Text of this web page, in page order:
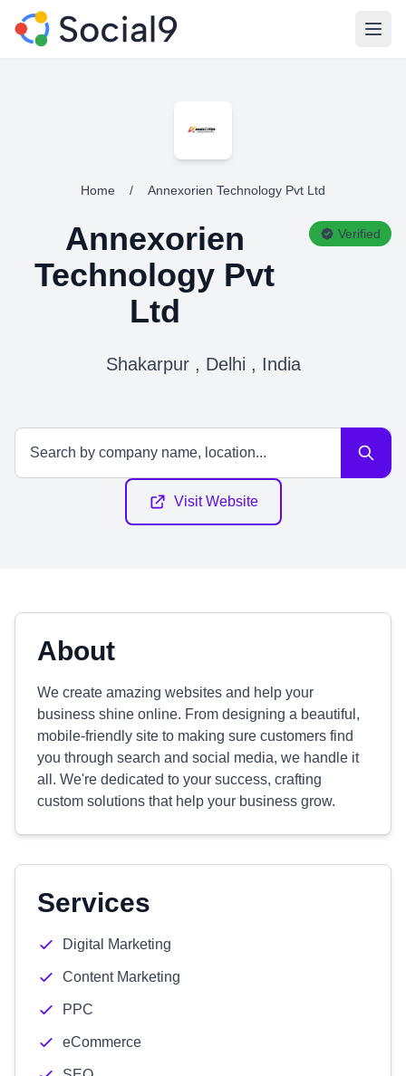
Home / Annexorien Technology Pvt Ltd
Annexorien
Technology Pvt
Ltd
Verified
Shakarpur , Delhi , India
Visit Website
About
We create amazing websites and help your
business shine online. From designing a beautiful,
mobile-friendly site to making sure customers find
you through search and social media, we handle it
all. We're dedicated to your success, crafting
custom solutions that help your business grow.
Services
Digital Marketing
Content Marketing
PPC
eCommerce